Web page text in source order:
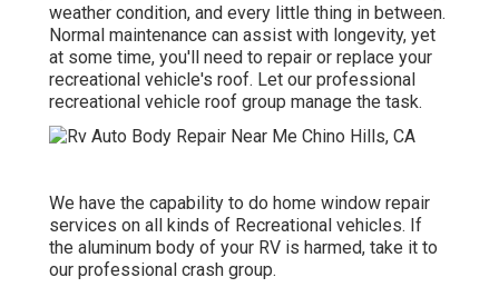
weather condition, and every little thing in between.
Normal maintenance can assist with longevity, yet
at some time, you'll need to repair or replace your
recreational vehicle's roof. Let our professional
recreational vehicle roof group manage the task.
We have the capability to do home window repair
services on all kinds of Recreational vehicles. If
the aluminum body of your RV is harmed, take it to
our professional crash group.